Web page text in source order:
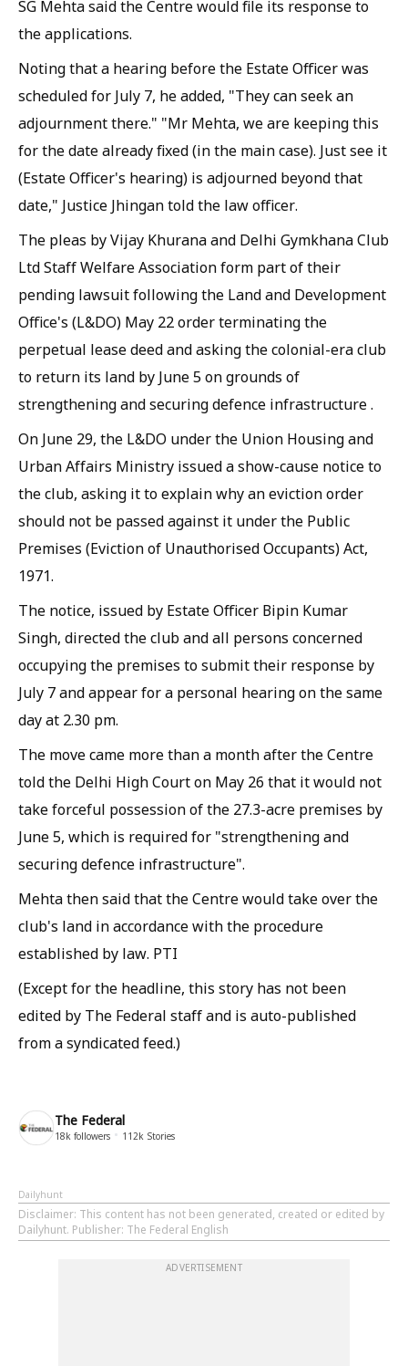
SG Mehta said the Centre would file its response to
the applications.
Noting that a hearing before the Estate Officer was
scheduled for July 7, he added, "They can seek an
adjournment there." "Mr Mehta, we are keeping this
for the date already fixed (in the main case). Just see it
(Estate Officer's hearing) is adjourned beyond that
date," Justice Jhingan told the law officer.
The pleas by Vijay Khurana and Delhi Gymkhana Club
Ltd Staff Welfare Association form part of their
pending lawsuit following the Land and Development
Office's (L&DO) May 22 order terminating the
perpetual lease deed and asking the colonial-era club
to return its land by June 5 on grounds of
strengthening and securing defence infrastructure .
On June 29, the L&DO under the Union Housing and
Urban Affairs Ministry issued a show-cause notice to
the club, asking it to explain why an eviction order
should not be passed against it under the Public
Premises (Eviction of Unauthorised Occupants) Act,
1971.
The notice, issued by Estate Officer Bipin Kumar
Singh, directed the club and all persons concerned
occupying the premises to submit their response by
July 7 and appear for a personal hearing on the same
day at 2.30 pm.
The move came more than a month after the Centre
told the Delhi High Court on May 26 that it would not
take forceful possession of the 27.3-acre premises by
June 5, which is required for "strengthening and
securing defence infrastructure".
Mehta then said that the Centre would take over the
club's land in accordance with the procedure
established by law. PTI
(Except for the headline, this story has not been
edited by The Federal staff and is auto-published
from a syndicated feed.)
The Federal
18k followers 112k Stories
Dailyhunt
Disclaimer: This content has not been generated, created or edited by
Dailyhunt. Publisher: The Federal English
ADVERTISEMENT